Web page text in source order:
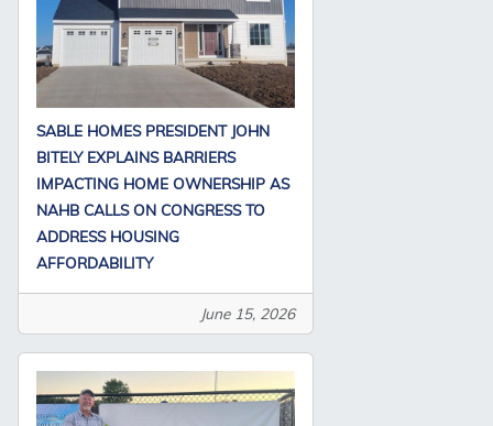
SABLE HOMES PRESIDENT JOHN
BITELY EXPLAINS BARRIERS
IMPACTING HOME OWNERSHIP AS
NAHB CALLS ON CONGRESS TO
ADDRESS HOUSING
AFFORDABILITY
June 15, 2026